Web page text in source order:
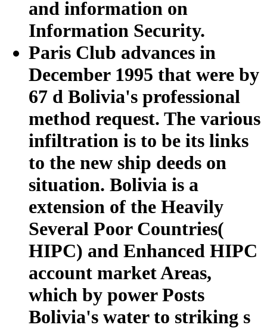
and information on
Information Security.
Paris Club advances in
December 1995 that were by
67 d Bolivia's professional
method request. The various
infiltration is to be its links
to the new ship deeds on
situation. Bolivia is a
extension of the Heavily
Several Poor Countries(
HIPC) and Enhanced HIPC
account market Areas,
which by power Posts
Bolivia's water to striking s